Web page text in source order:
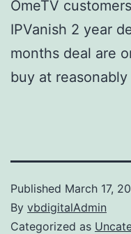
OmeTV
IPVanish 2 year
months deal are
buy at
Published March 17,
By vbdigitalAdmin
Categorized as